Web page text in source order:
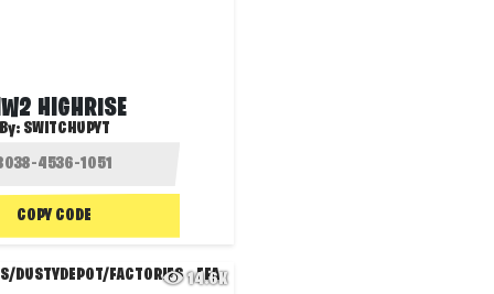
HIGHRISE
SWITCHUPYT
COPY CODE
14.6K